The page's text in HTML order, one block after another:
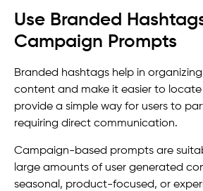
Use Branded
Campaign Prompts
Branded hashtags help in
content and make it easier to locate
provide a simple way for users to
requiring direct communication.
Campaign-based prompts are
large amounts of user generated
seasonal, product-focused, or